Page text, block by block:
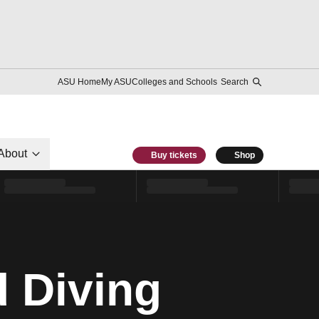
ASU HomeMy ASUColleges and Schools Search
Buy tickets Shop
Diving